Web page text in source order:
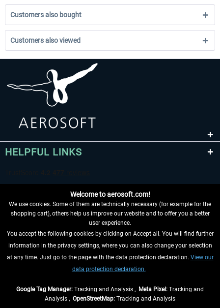
Customers also bought
Customers also viewed
HELPFUL LINKS
WITHDRAW FROM CONTRACT HERE
INFORMATION
Welcome to aerosoft.com!
We use cookies. Some of them are technically necessary (for example for the
shopping cart), others help us improve our website and to offer you a better
user experience.
You accept the following cookies by clicking on Accept all. You will find further
information in the privacy settings, where you can also change your selection
at any time. Just go to the page with the data protection declaration. View our
data protection declaration.
Google Tag Manager: Tracking and Analysis , Meta Pixel: Tracking and
Analysis , OpenStreetMap: Tracking and Analysis